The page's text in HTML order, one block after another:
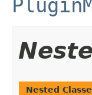
Nested